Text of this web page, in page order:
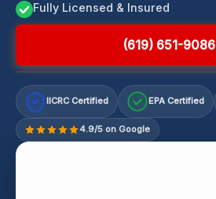
Fully Licensed & Insured
(619) 651-9086
IICRC Certified EPA Certified
4.9/5 on Google